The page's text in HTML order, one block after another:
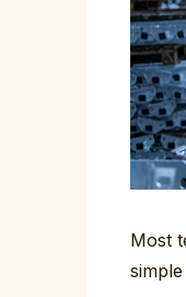
Most
simple